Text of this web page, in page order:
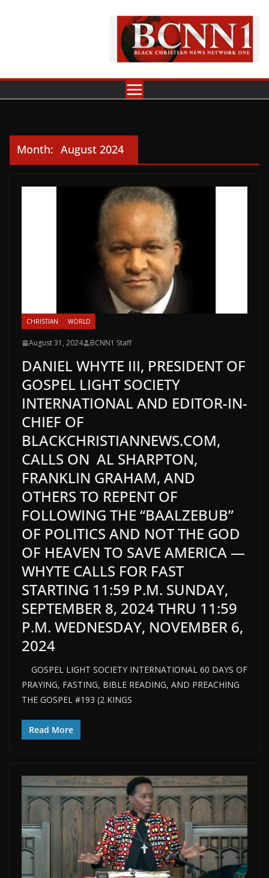
Month: August 2024
CHRISTIAN WORLD
August 31, 2024 BCNN1 Staff
DANIEL WHYTE III, PRESIDENT OF
GOSPEL LIGHT SOCIETY
INTERNATIONAL AND EDITOR-IN-
CHIEF OF
BLACKCHRISTIANNEWS.COM,
CALLS ON AL SHARPTON,
FRANKLIN GRAHAM, AND
OTHERS TO REPENT OF
FOLLOWING THE “BAALZEBUB”
OF POLITICS AND NOT THE GOD
OF HEAVEN TO SAVE AMERICA —
WHYTE CALLS FOR FAST
STARTING 11:59 P.M. SUNDAY,
SEPTEMBER 8, 2024 THRU 11:59
P.M. WEDNESDAY, NOVEMBER 6,
2024
GOSPEL LIGHT SOCIETY INTERNATIONAL 60 DAYS OF
PRAYING, FASTING, BIBLE READING, AND PREACHING
THE GOSPEL #193 (2 KINGS
Read More